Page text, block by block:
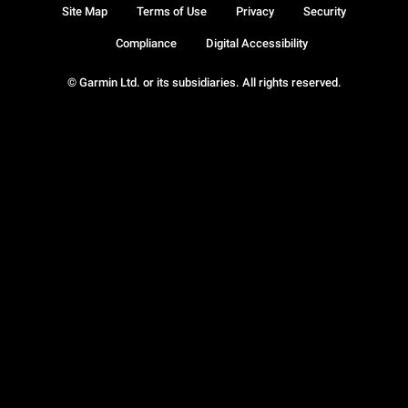
© Garmin Ltd. or its subsidiaries. All rights reserved.
Site Map Terms of Use Privacy Security
Compliance Digital Accessibility